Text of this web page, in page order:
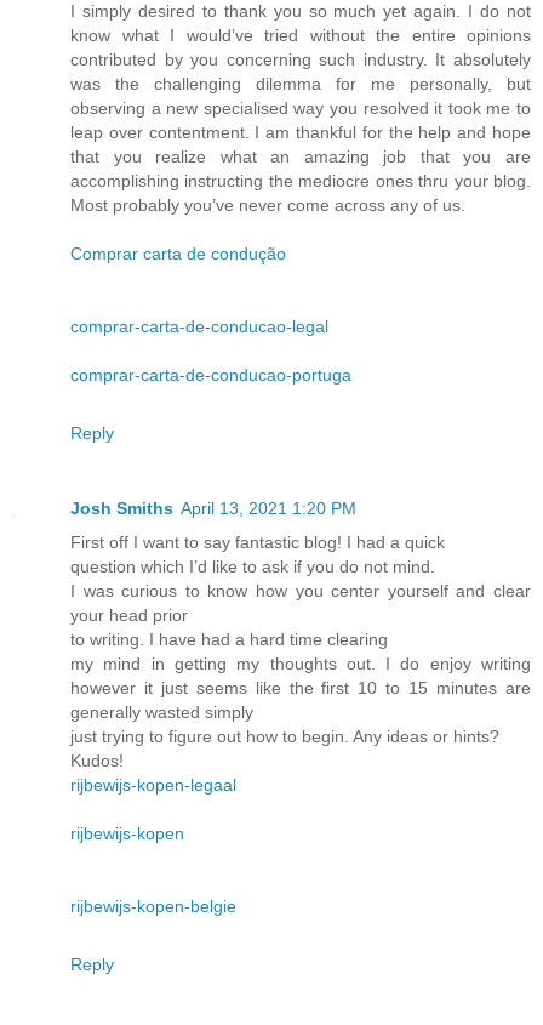
I simply desired to thank you so much yet again. I do not
know what I would’ve tried without the entire opinions
contributed by you concerning such industry. It absolutely
was the challenging dilemma for me personally, but
observing a new specialised way you resolved it took me to
leap over contentment. I am thankful for the help and hope
that you realize what an amazing job that you are
accomplishing instructing the mediocre ones thru your blog.
Most probably you’ve never come across any of us.
Comprar carta de condução
comprar-carta-de-conducao-legal
comprar-carta-de-conducao-portuga
Reply
Josh Smiths April 13, 2021 1:20 PM
First off I want to say fantastic blog! I had a quick
question which I’d like to ask if you do not mind.
I was curious to know how you center yourself and clear
your head prior
to writing. I have had a hard time clearing
my mind in getting my thoughts out. I do enjoy writing
however it just seems like the first 10 to 15 minutes are
generally wasted simply
just trying to figure out how to begin. Any ideas or hints?
Kudos!
rijbewijs-kopen-legaal
rijbewijs-kopen
rijbewijs-kopen-belgie
Reply